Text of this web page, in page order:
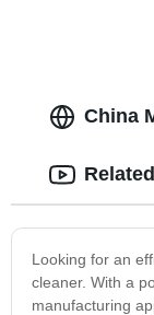
China
Looking for an
cleaner. With a
manufacturing